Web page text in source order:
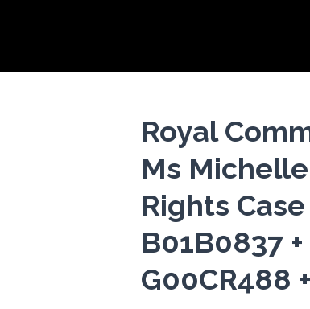
Royal
Ms
Rights Case
B01B0837 +
G00CR488